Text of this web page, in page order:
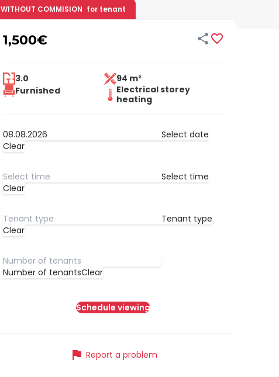
1,500€  
WITHOUT COMMISION for tenant
3.0
94 m²
Furnished
Electrical storey
heating
Select date
Clear
Select time
Clear
Tenant type
Clear
Number of tenantsClear
Schedule viewing
flag Report a problem